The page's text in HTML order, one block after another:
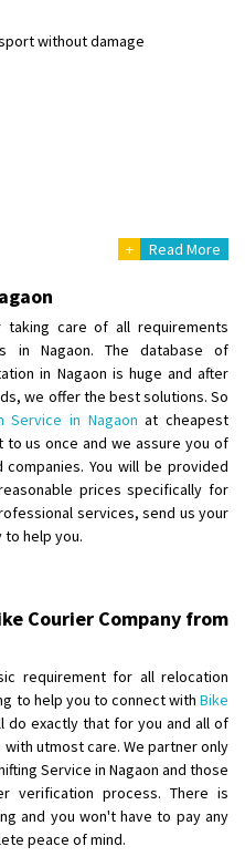
without damage
aur time se mil jaye aram se
+ Read More
care of all requirements
in Nagaon. The database of
in Nagaon is huge and after
we offer the best solutions. So
Service in Nagaon at cheapest
us once and we assure you of
You will be provided
prices specifically for
services, send us your
to help you.
Courier Company from
requirement for all relocation
to help you to connect with Bike
do exactly that for you and all of
utmost care. We partner only
Service in Nagaon and those
verification process. There is
and you won't have to pay any
peace of mind.